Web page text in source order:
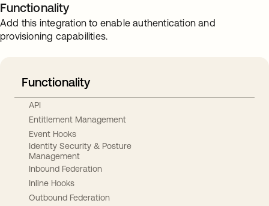
Functionality
Add this integration to enable authentication and
provisioning capabilities.
Functionality
API
Entitlement Management
Event Hooks
Identity Security & Posture
Management
Inbound Federation
Inline Hooks
Outbound Federation